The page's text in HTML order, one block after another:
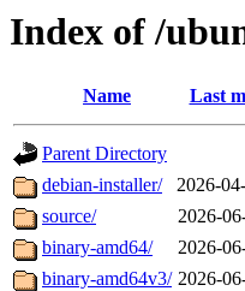
Index of /
Name Last
Parent Directory
debian-installer/
2026-
source/
2026-
binary-amd64/
2026-
binary-amd64v3/ 2026-